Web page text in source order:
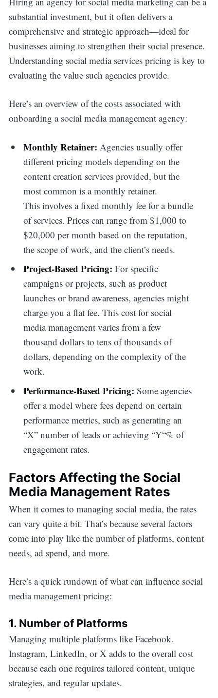
substantial investment, but it often delivers a
comprehensive and strategic approach—ideal for
businesses aiming to strengthen their social presence.
Understanding social media services pricing is key to
evaluating the value such agencies provide.
Here’s an overview of the costs associated with
onboarding a social media management agency:
Monthly Retainer: Agencies usually offer
different pricing models depending on the
content creation services provided, but the
most common is a monthly retainer.
This involves a fixed monthly fee for a bundle
of services. Prices can range from $1,000 to
$20,000 per month based on the reputation,
the scope of work, and the client’s needs.
Project-Based Pricing: For specific
campaigns or projects, such as product
launches or brand awareness, agencies might
charge you a flat fee. This cost for social
media management varies from a few
thousand dollars to tens of thousands of
dollars, depending on the complexity of the
work.
Performance-Based Pricing: Some agencies
offer a model where fees depend on certain
performance metrics, such as generating an
“X” number of leads or achieving “Y“% of
engagement rates.
Factors Affecting the Social
Media Management Rates
When it comes to managing social media, the rates
can vary quite a bit. That’s because several factors
come into play like the number of platforms, content
needs, ad spend, and more.
Here’s a quick rundown of what can influence social
media management pricing:
1. Number of Platforms
Managing multiple platforms like Facebook,
Instagram, LinkedIn, or X adds to the overall cost
because each one requires tailored content, unique
strategies, and regular updates.